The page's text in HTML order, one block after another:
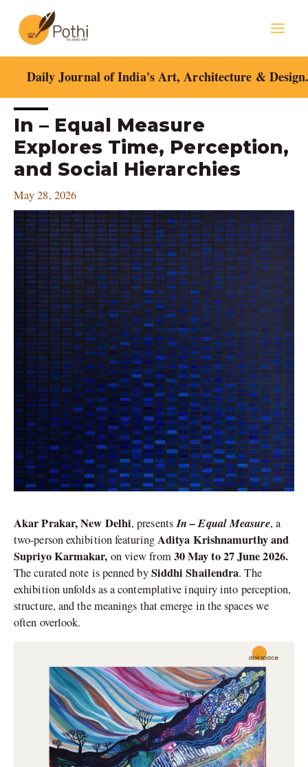
content
Daily Journal of India's Art, Architecture &
In – Equal Measure
Explores Time, Perception,
and Social Hierarchies
May 28, 2026
Akar Prakar, New Delhi, presentsIn – Equal Measure, a
two-person exhibition featuringAditya Krishnamurthy and
Supriyo Karmakar, on view from30 May to 27 June 2026.
The curated note is penned bySiddhi Shailendra. The
exhibition unfolds as a contemplative inquiry into perception,
structure, and the meanings that emerge in the spaces we
often overlook.
Post
navigation